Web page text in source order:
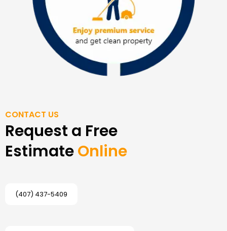
CONTACT US
Request a Free
EstimateOnline
(407) 437-5409